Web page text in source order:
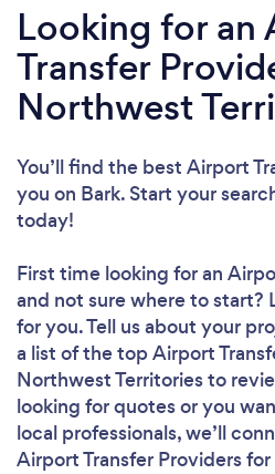
Looking for an
Transfer
Northwest
You’ll find the best Airport
you on Bark. Start your
today!
First time looking for an
and not sure where to start?
for you. Tell us about your
a list of the top Airport
Northwest Territories to
looking for quotes or you
local professionals, we’ll
Airport Transfer Providers